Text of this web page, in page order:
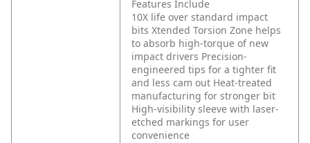
Features Include
10X life over standard impact
bits Xtended Torsion Zone helps
to absorb high-torque of new
impact drivers Precision-
engineered tips for a tighter fit
and less cam out Heat-treated
manufacturing for stronger bit
High-visibility sleeve with laser-
etched markings for user
convenience